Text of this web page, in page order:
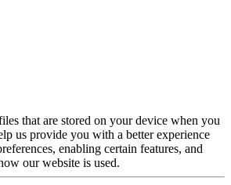
that are stored on your device when you
us provide you with a better experience
enabling certain features, and
our website is used.